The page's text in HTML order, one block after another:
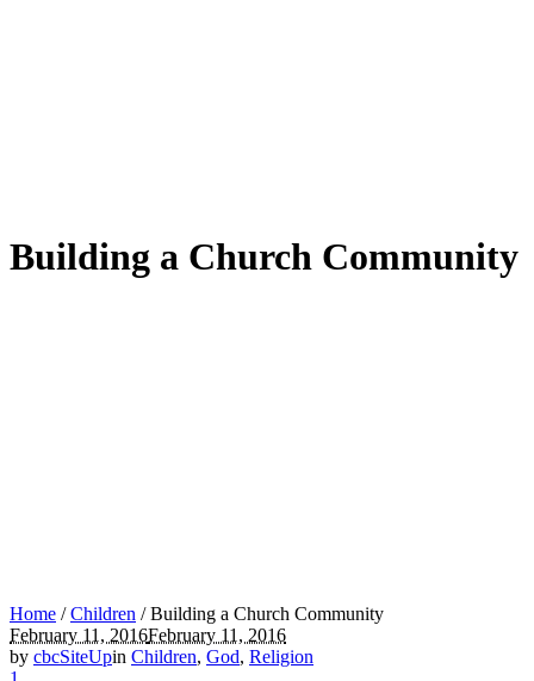
Building a Church Community
Home /Children /Building a Church Community
February 11, 2016February 11, 2016
by cbcSiteUpin Children, God, Religion